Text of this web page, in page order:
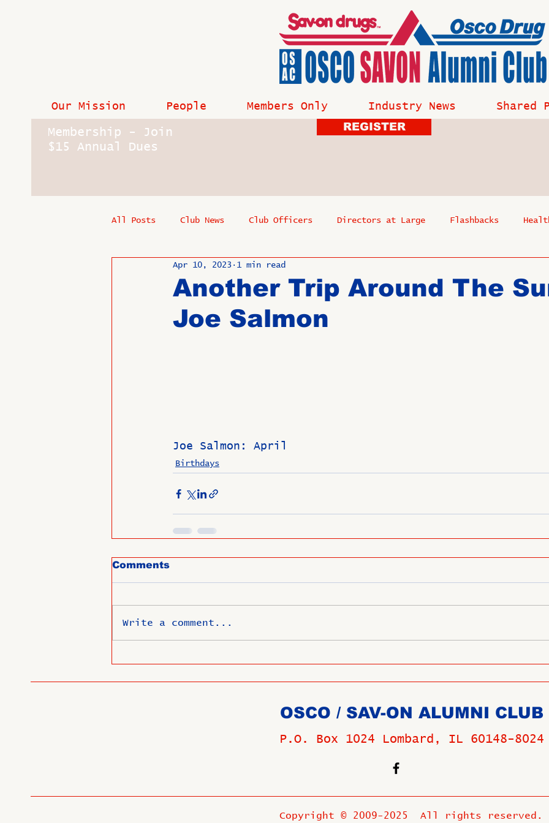
Our Mission People Members Only Industry News Shared
Membership - Join
$15 Annual Dues
REGISTER
All Posts Club News Club Officers Directors at Large Flashbacks
In Memoriam Industry News
Past Directors at Large Birthdays
Another Trip Around The
Joe Salmon
Apr 10, 2023 1 min read
Joe Salmon: April
Birthdays
Comments
Write a comment...
OSCO / SAV-ON ALUMNI CLUB
P.O. Box 1024 Lombard, IL 60148-8024
Copyright © 2009-2025 All rights reserved.